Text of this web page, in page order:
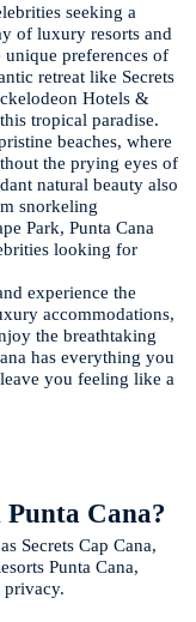
seeking a
of luxury resorts and
unique preferences of
retreat like Secrets
Hotels &
tropical paradise.
beaches, where
the prying eyes of
natural beauty also
snorkeling
Park, Punta Cana
looking for
experience the
accommodations,
the breathtaking
has everything you
you feeling like a
Cana?
Secrets Cap Cana,
Punta Cana,
privacy.